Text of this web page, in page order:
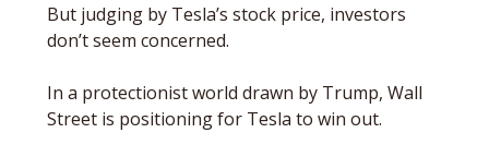
But judging by Tesla’s stock price, investors
don’t seem concerned.
In a protectionist world drawn by Trump, Wall
Street is positioning for Tesla to win out.